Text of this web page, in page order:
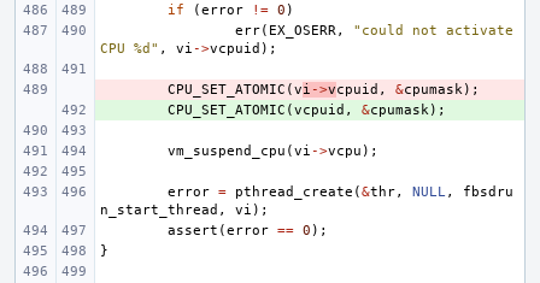
if
(error != 0 )
err( EX_OSERR,
"could not activate
CPU %d" , vi ->vcpuid );
CPU_SET_ATOMIC (vi ->vcpuid , &cpumask);
CPU_SET_ATOMIC (vcpuid , &cpumask);
vm_suspend_cpu (vi ->vcpu );
error = pthread_create (&thr, NULL,
fbsdru
n_start_thread , vi );
assert (error == 0 );
}